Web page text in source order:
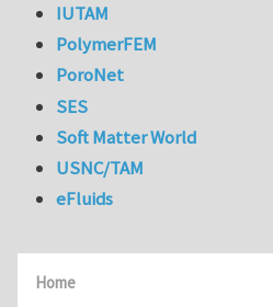
Home
IUTAM
PolymerFEM
PoroNet
SES
Soft Matter World
USNC/TAM
eFluids